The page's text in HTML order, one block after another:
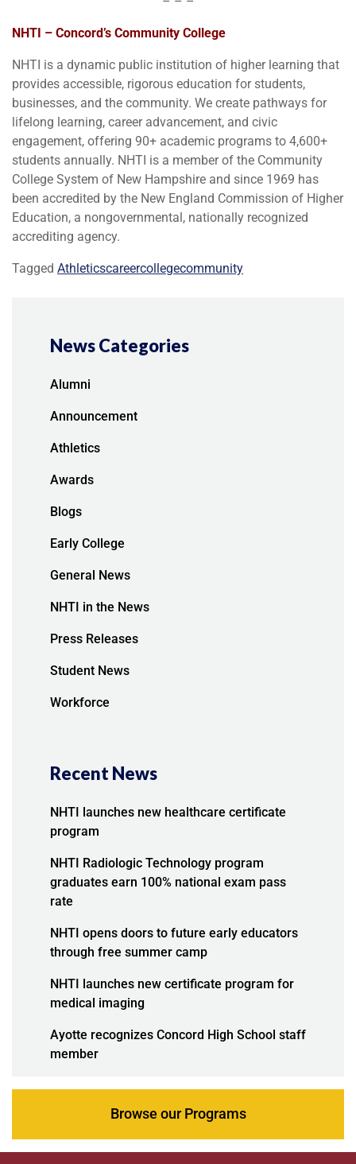
NHTI – Concord’s Community College
NHTI is a dynamic public institution of higher learning that
provides accessible, rigorous education for students,
businesses, and the community. We create pathways for
lifelong learning, career advancement, and civic
engagement, offering 90+ academic programs to 4,600+
students annually. NHTI is a member of the Community
College System of New Hampshire and since 1969 has
been accredited by the New England Commission of Higher
Education, a nongovernmental, nationally recognized
accrediting agency.
Tagged Athleticscareercollegecommunity
News Categories
Alumni
Announcement
Athletics
Awards
Blogs
Early College
General News
NHTI in the News
Press Releases
Student News
Workforce
Recent News
NHTI launches new healthcare certificate
program
NHTI Radiologic Technology program
graduates earn 100% national exam pass
rate
NHTI opens doors to future early educators
through free summer camp
NHTI launches new certificate program for
medical imaging
Ayotte recognizes Concord High School staff
member
Browse our Programs